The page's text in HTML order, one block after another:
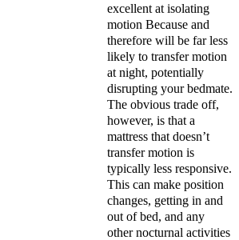
excellent at isolating
motion Because and
therefore will be far less
likely to transfer motion
at night, potentially
disrupting your bedmate.
The obvious trade off,
however, is that a
mattress that doesn’t
transfer motion is
typically less responsive.
This can make position
changes, getting in and
out of bed, and any
other nocturnal activities